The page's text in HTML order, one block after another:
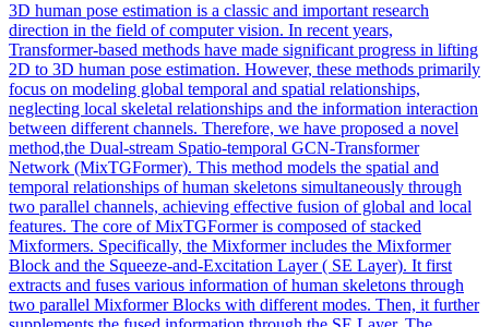
3D human pose estimation is a classic and important research
direction in the field of computer vision. In recent years,
Transformer-based methods have made significant progress in lifting
2D to 3D human pose estimation. However, these methods primarily
focus on modeling global temporal and spatial relationships,
neglecting local skeletal relationships and the information interaction
between different channels. Therefore, we have proposed a novel
method,the Dual-stream Spatio-temporal GCN-Transformer
Network (MixTGFormer). This method models the spatial and
temporal relationships of human skeletons simultaneously through
two parallel channels, achieving effective fusion of global and local
features. The core of MixTGFormer is composed of stacked
Mixformers. Specifically, the Mixformer includes the Mixformer
Block and the Squeeze-and-Excitation Layer ( SE Layer). It first
extracts and fuses various information of human skeletons through
two parallel Mixformer Blocks with different modes. Then, it further